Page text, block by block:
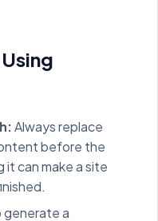
Always replace
before the
it can make a site
generate a